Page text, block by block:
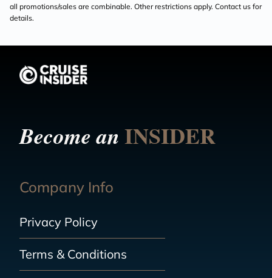
all promotions/sales are combinable. Other restrictions apply. Contact us for
details.
Become anINSIDER
Company Info
Privacy Policy
Terms & Conditions